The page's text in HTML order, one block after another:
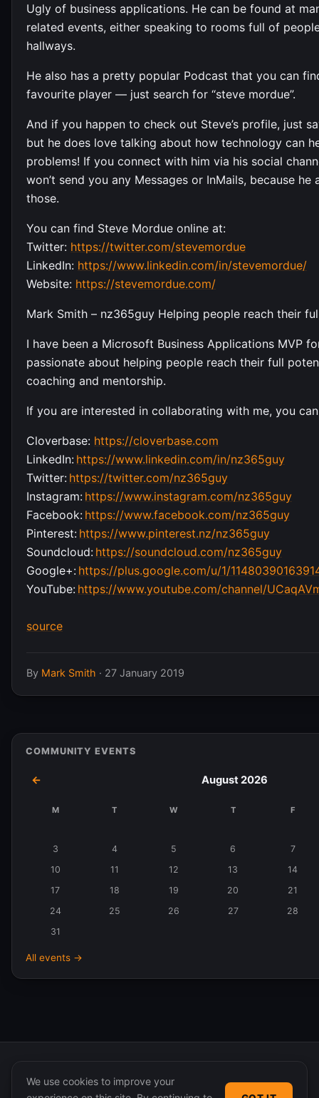
Ugly of business applications. He can be found at
related events, either speaking to rooms full of
hallways.
He also has a pretty popular Podcast that you can
favourite player — just search for “steve mordue”.
And if you happen to check out Steve’s profile, just
but he does love talking about how technology can
problems! If you connect with him via his social
won’t send you any Messages or InMails, because he
those.
You can find Steve Mordue online at:
Twitter: https://twitter.com/stevemordue
LinkedIn: https://www.linkedin.com/in/stevemordue/
Website: https://stevemordue.com/
Mark Smith – nz365guy Helping people reach their
I have been a Microsoft Business Applications MVP
passionate about helping people reach their full
coaching and mentorship.
If you are interested in collaborating with me, you
Cloverbase: https://cloverbase.com
LinkedIn: https://www.linkedin.com/in/nz365guy
Twitter: https://twitter.com/nz365guy
Instagram: https://www.instagram.com/nz365guy
Facebook: https://www.facebook.com/nz365guy
Pinterest: https://www.pinterest.nz/nz365guy
Soundcloud: https://soundcloud.com/nz365guy
Google+: https://plus.google.com/u/1/
YouTube: https://www.youtube.com/channel/
source
By Mark Smith · 27 January 2019
COMMUNITY EVENTS
← August 2026
August
M T W T F
3 4 5 6
7
10
11 12 13
14
17
18 19 20
21
24
25 26 27
28
31
All events →
We use cookies to improve your